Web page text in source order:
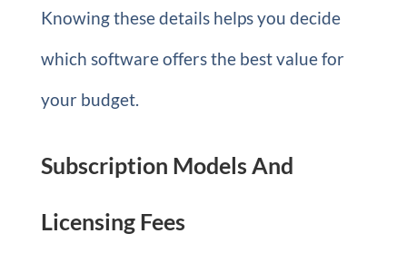
Knowing these details helps you decide
which software offers the best value for
your budget.
Subscription Models And
Licensing Fees